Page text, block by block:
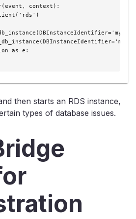
context):
as e:
then starts an RDS instance,
types of database issues.